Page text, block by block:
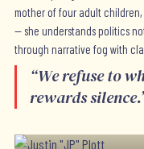
mother of four adult
— she understands politics
through narrative fog with
“We refuse to
rewards silence.